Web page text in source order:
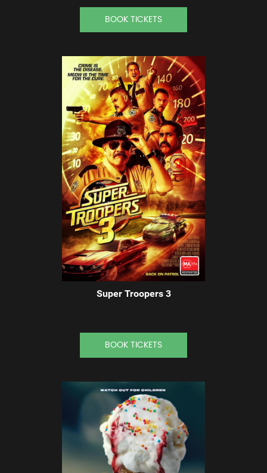
BOOK TICKETS
Super Troopers 3
BOOK TICKETS